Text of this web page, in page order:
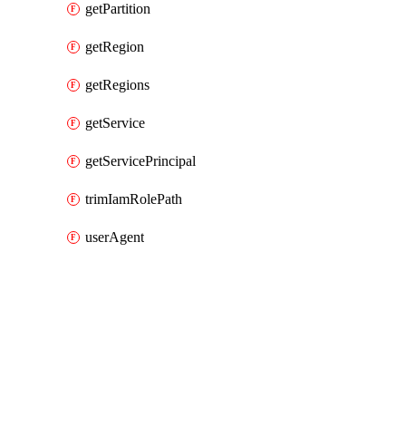
getPartition
getRegion
getRegions
getService
getServicePrincipal
trimIamRolePath
userAgent